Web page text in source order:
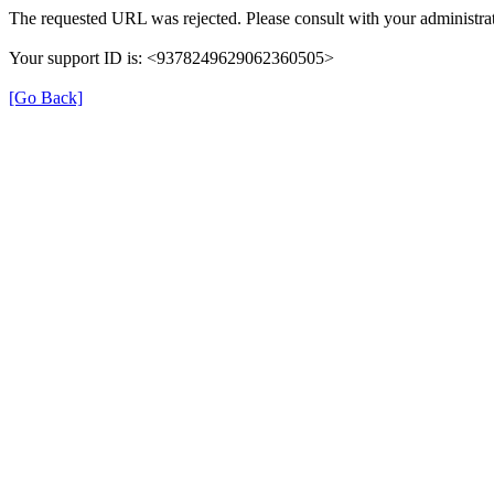
The requested URL was rejected. Please consult with your
Your support ID is: <9378249629062360505>
[Go Back]